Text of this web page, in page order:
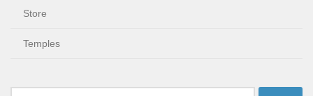
Store
Temples